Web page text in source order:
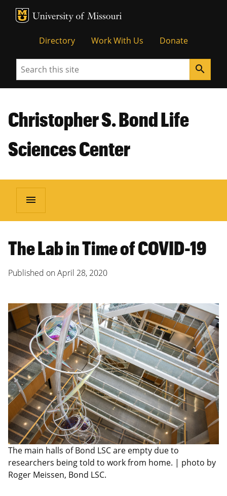
MU Logo
Directory Work With Us Donate
Search search
Christopher S. Bond Life
Sciences Center
menu
The Lab in Time of COVID-19
Published onApril 28, 2020
The main halls of Bond LSC are empty due to
researchers being told to work from home. | photo by
Roger Meissen, Bond LSC.